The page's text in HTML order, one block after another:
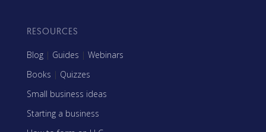
RESOURCES
Blog | Guides | Webinars
Books | Quizzes
Small business ideas
Starting a business